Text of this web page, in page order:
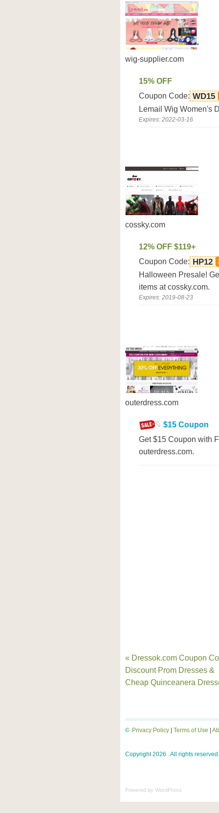
wig-supplier.com
15% OFF
Coupon Code: WD15
Lemail Wig Women's
Expires: 2022-03-16
cossky.com
12% OFF $119+
Coupon Code: HP12
Halloween Presale!
items at cossky.com.
Expires: 2019-08-23
outerdress.com
$15 Coupon
Get $15 Coupon with
outerdress.com.
« Dressok.com Coupon
Discount Prom Dresses &
Cheap Quinceanera
Privacy Policy Terms of Use
©
Copyright 2026 . All rights reserved.
Powered by WordPress